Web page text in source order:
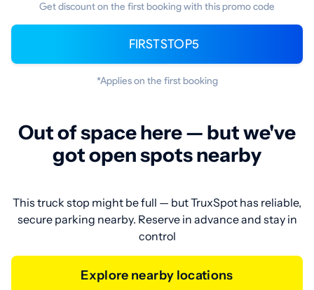
Get discount on the first booking with this promo code
FIRSTSTOP5
*Applies on the first booking
Out of space here — but we've
got open spots nearby
This truck stop might be full — but TruxSpot has reliable,
secure parking nearby. Reserve in advance and stay in
control
Explore nearby locations